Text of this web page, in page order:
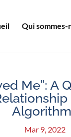
Qui sommes-
Me”: A
Mar 9, 2022